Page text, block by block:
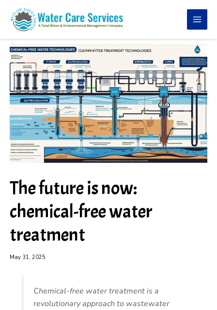
content
The future is now:
chemical-free water
treatment
May 31, 2025
Chemical-free water treatment is a
revolutionary approach to wastewater